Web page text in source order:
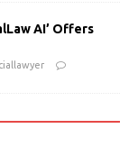
AI’ Offers